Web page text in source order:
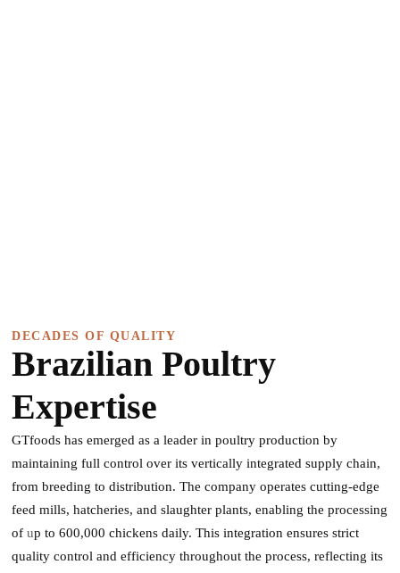
DECADES OF QUALITY
Brazilian Poultry
Expertise
GTfoods has emerged as a leader in poultry production by
maintaining full control over its vertically integrated supply chain,
from breeding to distribution. The company operates cutting-edge
feed mills, hatcheries, and slaughter plants, enabling the processing
ofup to 600,000 chickens daily. This integration ensures strict
quality control and efficiency throughout the process, reflecting its